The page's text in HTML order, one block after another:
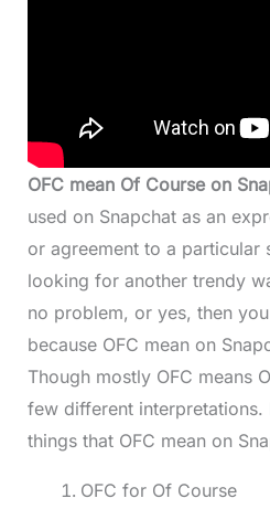
OFC mean Of Course on
used on Snapchat as an
or agreement to a particular
looking for another trendy
no problem, or yes, then
because OFC mean on
Though mostly OFC means
few different interpretations.
things that OFC mean on
OFC for Of Course